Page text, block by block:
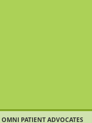
OMNI PATIENT ADVOCATES